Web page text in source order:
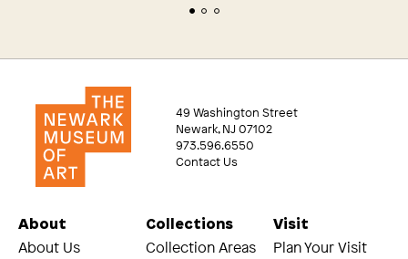
49 Washington Street
Newark, NJ 07102
973.596.6550
Contact Us
About
About Us
Collections
Collection Areas
Visit
Plan Your Visit